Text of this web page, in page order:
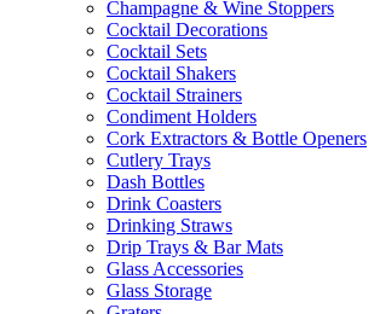
Champagne & Wine Stoppers
Cocktail Decorations
Cocktail Sets
Cocktail Shakers
Cocktail Strainers
Condiment Holders
Cork Extractors & Bottle Openers
Cutlery Trays
Dash Bottles
Drink Coasters
Drinking Straws
Drip Trays & Bar Mats
Glass Accessories
Glass Storage